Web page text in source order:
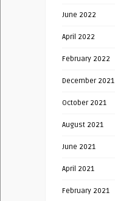
June 2022
April 2022
February 2022
December 2021
October 2021
August 2021
June 2021
April 2021
February 2021